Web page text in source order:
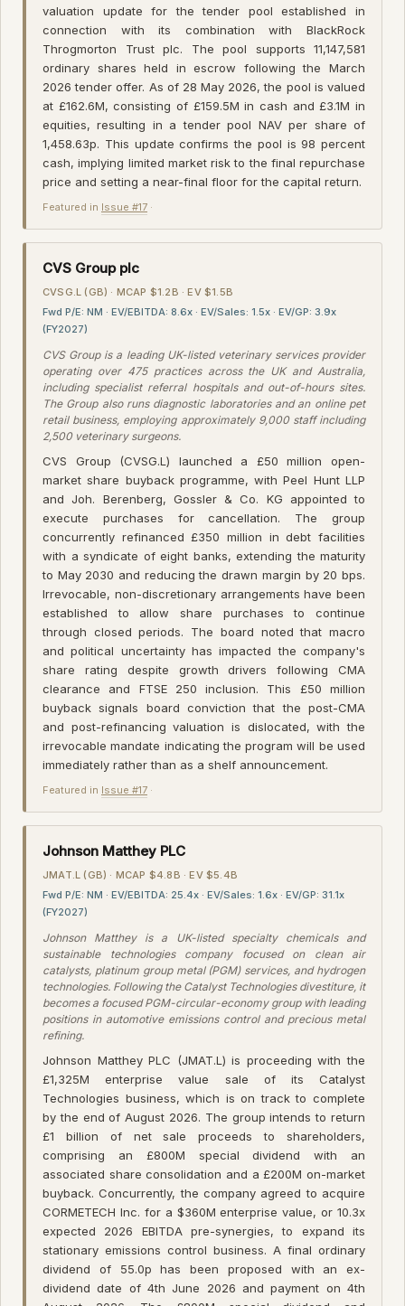
valuation update for the tender pool established in
connection with its combination with BlackRock
Throgmorton Trust plc. The pool supports 11,147,581
ordinary shares held in escrow following the March
2026 tender offer. As of 28 May 2026, the pool is valued
at £162.6M, consisting of £159.5M in cash and £3.1M in
equities, resulting in a tender pool NAV per share of
1,458.63p. This update confirms the pool is 98 percent
cash, implying limited market risk to the final repurchase
price and setting a near-final floor for the capital return.
Featured in Issue #17 ·
CVS Group plc
CVSG.L (GB) · MCAP $1.2B · EV $1.5B
Fwd P/E: NM · EV/EBITDA: 8.6x · EV/Sales: 1.5x · EV/GP: 3.9x
(FY2027)
CVS Group is a leading UK-listed veterinary services provider
operating over 475 practices across the UK and Australia,
including specialist referral hospitals and out-of-hours sites.
The Group also runs diagnostic laboratories and an online pet
retail business, employing approximately 9,000 staff including
2,500 veterinary surgeons.
CVS Group (CVSG.L) launched a £50 million open-
market share buyback programme, with Peel Hunt LLP
and Joh. Berenberg, Gossler & Co. KG appointed to
execute purchases for cancellation. The group
concurrently refinanced £350 million in debt facilities
with a syndicate of eight banks, extending the maturity
to May 2030 and reducing the drawn margin by 20 bps.
Irrevocable, non-discretionary arrangements have been
established to allow share purchases to continue
through closed periods. The board noted that macro
and political uncertainty has impacted the company's
share rating despite growth drivers following CMA
clearance and FTSE 250 inclusion. This £50 million
buyback signals board conviction that the post-CMA
and post-refinancing valuation is dislocated, with the
irrevocable mandate indicating the program will be used
immediately rather than as a shelf announcement.
Featured in Issue #17 ·
Johnson Matthey PLC
JMAT.L (GB) · MCAP $4.8B · EV $5.4B
Fwd P/E: NM · EV/EBITDA: 25.4x · EV/Sales: 1.6x · EV/GP: 31.1x
(FY2027)
Johnson Matthey is a UK-listed specialty chemicals and
sustainable technologies company focused on clean air
catalysts, platinum group metal (PGM) services, and hydrogen
technologies. Following the Catalyst Technologies divestiture, it
becomes a focused PGM-circular-economy group with leading
positions in automotive emissions control and precious metal
refining.
Johnson Matthey PLC (JMAT.L) is proceeding with the
£1,325M enterprise value sale of its Catalyst
Technologies business, which is on track to complete
by the end of August 2026. The group intends to return
£1 billion of net sale proceeds to shareholders,
comprising an £800M special dividend with an
associated share consolidation and a £200M on-market
buyback. Concurrently, the company agreed to acquire
CORMETECH Inc. for a $360M enterprise value, or 10.3x
expected 2026 EBITDA pre-synergies, to expand its
stationary emissions control business. A final ordinary
dividend of 55.0p has been proposed with an ex-
dividend date of 4th June 2026 and payment on 4th